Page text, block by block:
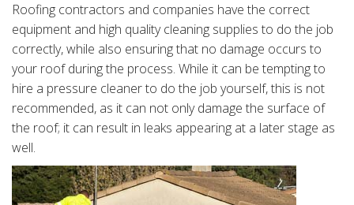
Roofing contractors and companies have the correct
equipment and high quality cleaning supplies to do the job
correctly, while also ensuring that no damage occurs to
your roof during the process. While it can be tempting to
hire a pressure cleaner to do the job yourself, this is not
recommended, as it can not only damage the surface of
the roof; it can result in leaks appearing at a later stage as
well.